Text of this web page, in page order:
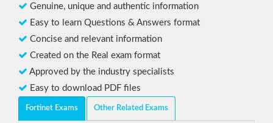
Genuine, unique and authentic information
Easy to learn Questions & Answers format
Concise and relevant information
Created on the Real exam format
Approved by the industry specialists
Easy to download PDF files
Fortinet Exams Other Related Exams